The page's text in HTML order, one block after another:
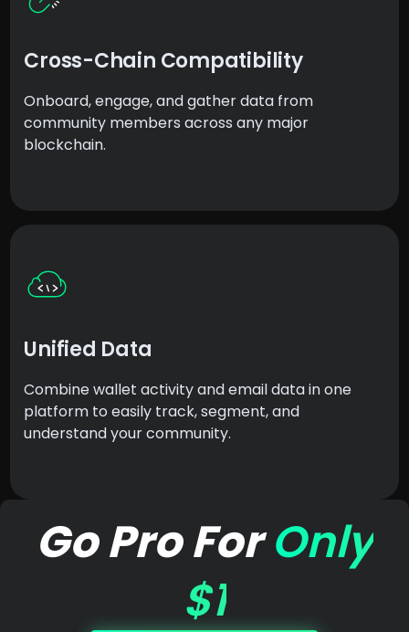
Cross-Chain Compatibility
Onboard, engage, and gather data from
community members across any major
blockchain.
Unified Data
Combine wallet activity and email data in one
platform to easily track, segment, and
understand your community.
Go Pro ForOnly
$1